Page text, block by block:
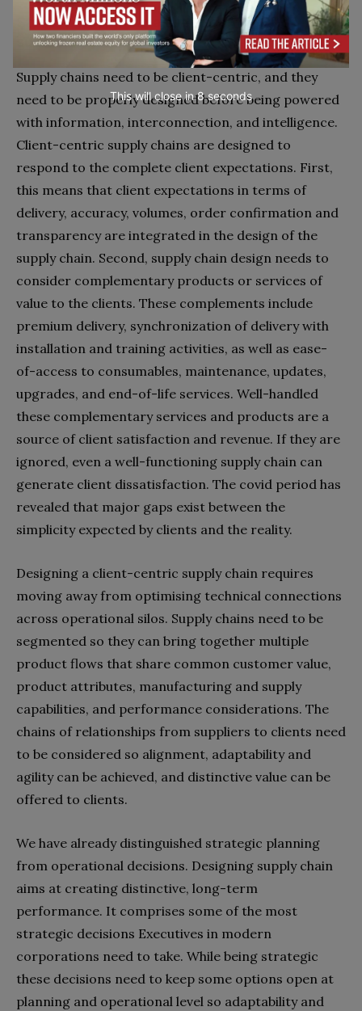
Stage 1. Designing a client-centric and
sustainable supply chain
Supply chains need to be client-centric, and they
need to be properly designed before being powered
with information, interconnection, and intelligence.
Client-centric supply chains are designed to
respond to the complete client expectations. First,
this means that client expectations in terms of
delivery, accuracy, volumes, order confirmation and
transparency are integrated in the design of the
supply chain. Second, supply chain design needs to
consider complementary products or services of
value to the clients. These complements include
premium delivery, synchronization of delivery with
installation and training activities, as well as ease-
of-access to consumables, maintenance, updates,
upgrades, and end-of-life services. Well-handled
these complementary services and products are a
source of client satisfaction and revenue. If they are
ignored, even a well-functioning supply chain can
generate client dissatisfaction. The covid period has
revealed that major gaps exist between the
simplicity expected by clients and the reality.
Designing a client-centric supply chain requires
moving away from optimising technical connections
across operational silos. Supply chains need to be
segmented so they can bring together multiple
product flows that share common customer value,
product attributes, manufacturing and supply
capabilities, and performance considerations. The
chains of relationships from suppliers to clients need
to be considered so alignment, adaptability and
agility can be achieved, and distinctive value can be
offered to clients.
We have already distinguished strategic planning
from operational decisions. Designing supply chain
aims at creating distinctive, long-term
performance. It comprises some of the most
strategic decisions Executives in modern
corporations need to take. While being strategic
these decisions need to keep some options open at
planning and operational level so adaptability and
This will close in7seconds